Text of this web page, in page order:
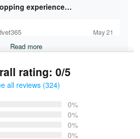
experience…
May 21
Read more
rating: 0/5
all reviews (324)
0%
0%
0%
0%